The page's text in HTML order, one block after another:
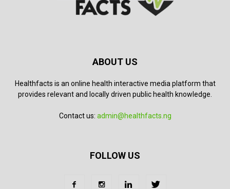
ABOUT US
Healthfacts is an online health interactive media platform that
provides relevant and locally driven public health knowledge.
Contact us: admin@healthfacts.ng
FOLLOW US